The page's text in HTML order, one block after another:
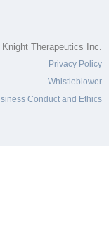
Therapeutics Inc.
Privacy Policy
Whistleblower
Conduct and Ethics